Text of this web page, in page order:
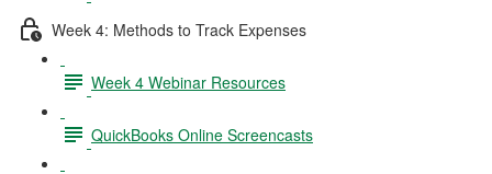
Week 4: Methods to Track Expenses
Week 4 Webinar Resources
QuickBooks Online Screencasts